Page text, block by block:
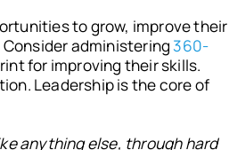
to grow, improve their
administering360-
for improving their skills.
Leadership is the core of
anything else, through hard